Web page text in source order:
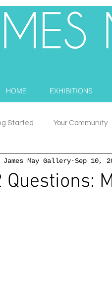
HOME EXHIBITIONS
Started Your Community
Questions:
James May Gallery Sep 10,